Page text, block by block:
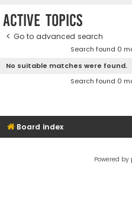
Active topics
Go to advanced search
Search found 0
No suitable matches were found.
Search found 0
Board index
Powered by